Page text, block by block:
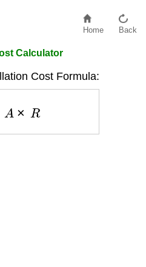
Home Back
Calculator
Cost Formula:
A× R